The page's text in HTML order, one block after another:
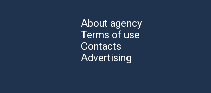
About agency
Terms of use
Contacts
Advertising